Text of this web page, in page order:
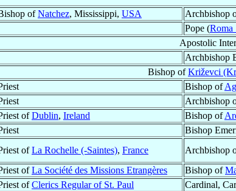
ofNatchez, Mississippi, USA Archbishop
Pope (
Apostolic
Archbishop
Bishop ofKriževci
Bishop of
Archbishop
ofDublin, Ireland Bishop of
Bishop
ofLa Rochelle (-Saintes), France Archbishop
ofLa Société des Missions Etrangères Bishop of
ofClerics Regular of St. Paul Cardinal,